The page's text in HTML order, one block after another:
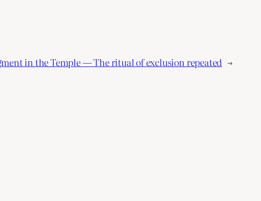
in the Temple — The ritual of exclusion repeated →